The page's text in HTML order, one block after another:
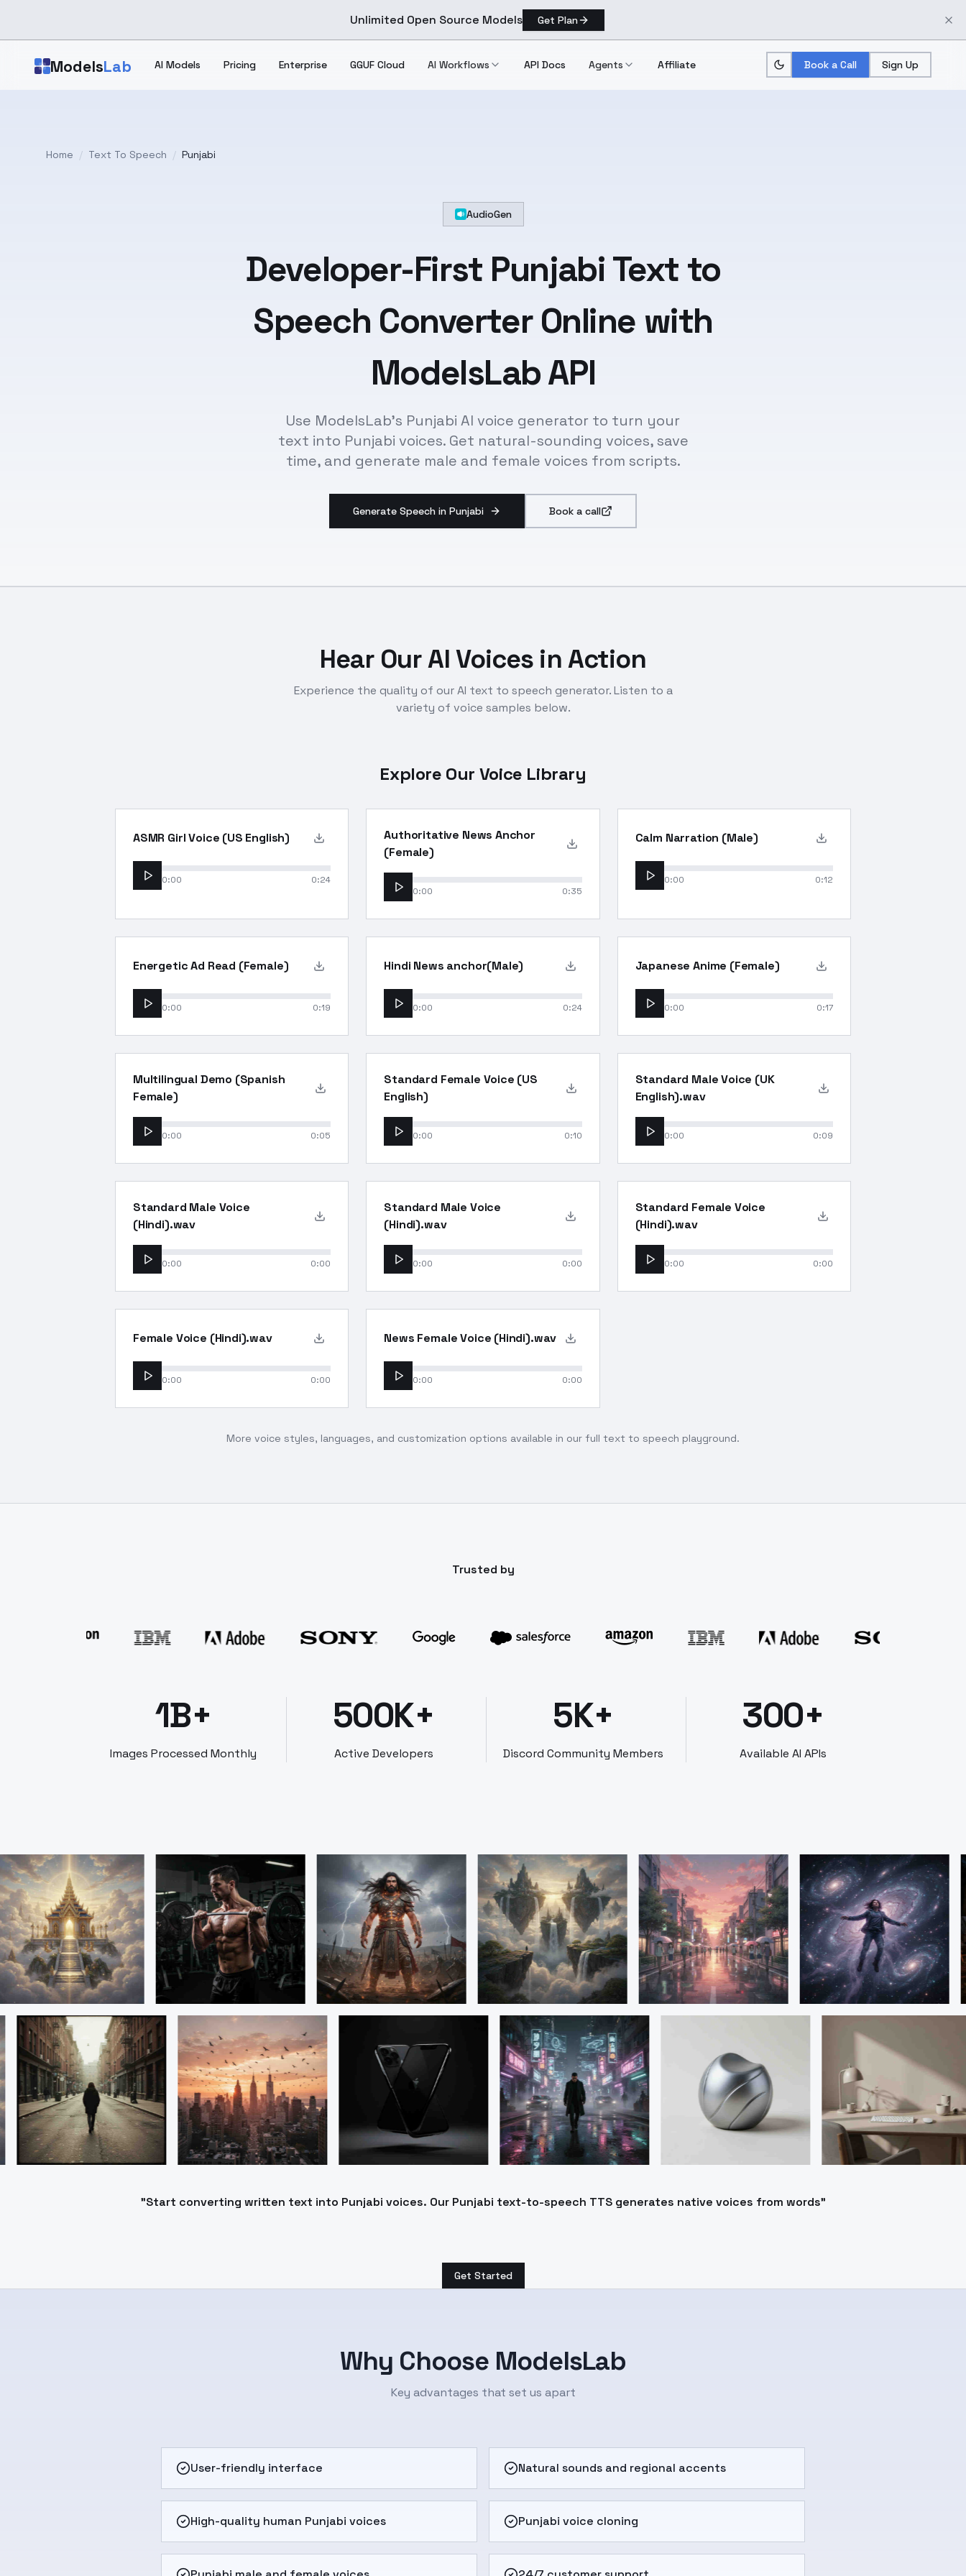
Unlimited Open Source Models Get Plan
ModelsLab AI Models Pricing Enterprise GGUF Cloud AI Workflows API Docs Agents Affiliate Book a Call Sign Up
Home / Text To Speech / Punjabi
AudioGen
Developer-First PunjabiText to
Speech Converter Online with
ModelsLab API
Use ModelsLab's Punjabi AI voice generator to turn your
text into Punjabi voices. Get natural-sounding voices, save
time, and generate male and female voices from scripts.
Generate Speech in Punjabi Book a call
Hear Our AI Voices in Action
Experience the quality of our AI text to speech generator. Listen to a
variety of voice samples below.
Explore Our Voice Library
ASMR Girl Voice (US English)
0:00 0:24
Authoritative News Anchor
(Female)
0:00 0:35
Calm Narration (Male)
0:00 0:12
Energetic Ad Read (Female)
0:00 0:19
Hindi News anchor(Male)
0:00 0:24
Japanese Anime (Female)
0:00 0:17
Multilingual Demo (Spanish
Female)
0:00 0:05
Standard Female Voice (US
English)
0:00 0:10
Standard Male Voice (UK
English).wav
0:00 0:09
Standard Male Voice
(Hindi).wav
0:00 0:00
Standard Male Voice
(Hindi).wav
0:00 0:00
Standard Female Voice
(Hindi).wav
0:00 0:00
Female Voice (Hindi).wav
0:00 0:00
News Female Voice (Hindi).wav
0:00 0:00
More voice styles, languages, and customization options available in our full text to speech playground.
Trusted by
1B+
Images Processed Monthly
500K+
Active Developers
5K+
Discord Community Members
300+
Available AI APIs
"Start converting written text into Punjabi voices. Our Punjabi text-to-speech TTS generates native voices from words"
Get Started
Why Choose ModelsLab
Key advantages that set us apart
User-friendly interface Natural sounds and regional accents
High-quality human Punjabi voices Punjabi voice cloning